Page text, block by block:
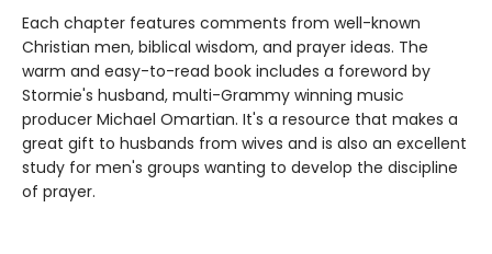
Each chapter features comments from well-known
Christian men, biblical wisdom, and prayer ideas. The
warm and easy-to-read book includes a foreword by
Stormie's husband, multi-Grammy winning music
producer Michael Omartian. It's a resource that makes a
great gift to husbands from wives and is also an excellent
study for men's groups wanting to develop the discipline
of prayer.